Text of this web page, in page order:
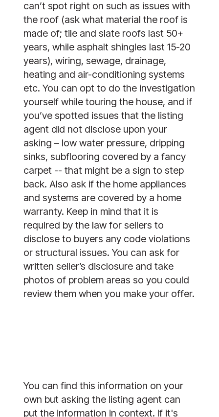
can’t spot right on such as issues with
the roof (ask what material the roof is
made of; tile and slate roofs last 50+
years, while asphalt shingles last 15-20
years), wiring, sewage, drainage,
heating and air-conditioning systems
etc. You can opt to do the investigation
yourself while touring the house, and if
you’ve spotted issues that the listing
agent did not disclose upon your
asking – low water pressure, dripping
sinks, subflooring covered by a fancy
carpet -- that might be a sign to step
back. Also ask if the home appliances
and systems are covered by a home
warranty. Keep in mind that it is
required by the law for sellers to
disclose to buyers any code violations
or structural issues. You can ask for
written seller’s disclosure and take
photos of problem areas so you could
review them when you make your offer.
You can find this information on your
own but asking the listing agent can
put the information in context. If it's